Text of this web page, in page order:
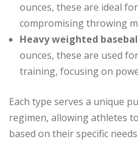
ounces, these are ideal
compromising throwing
Heavy weighted
ounces, these are used
training, focusing on
Each type serves a unique
regimen, allowing athletes
based on their specific